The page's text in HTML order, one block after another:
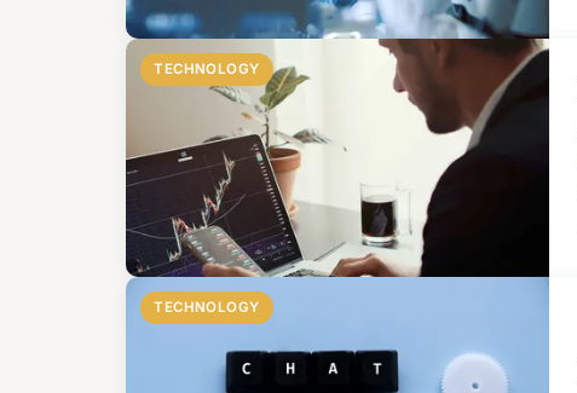
TECHNOLOGY
TECHNOLOGY